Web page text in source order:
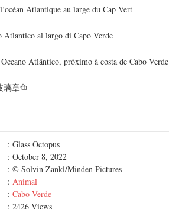
Atlantique au large du Cap Vert
Atlantico al largo di Capo Verde
Atlântico, próximo à costa de Cabo Verde
璃章鱼
: Glass Octopus
: October 8, 2022
: © Solvin Zankl/Minden Pictures
: Animal
: Cabo Verde
: 2426 Views